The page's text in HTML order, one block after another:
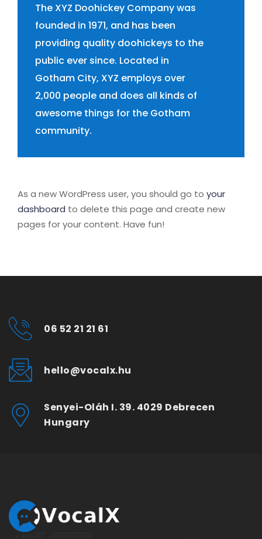
The XYZ Doohickey Company was
founded in 1971, and has been
providing quality doohickeys to the
public ever since. Located in
Gotham City, XYZ employs over
2,000 people and does all kinds of
awesome things for the Gotham
community.
As a new WordPress user, you should go to your
dashboard to delete this page and create new
pages for your content. Have fun!
06 52 21 21 61
hello@vocalx.hu
Senyei-Oláh I. 39. 4029 Debrecen
Hungary